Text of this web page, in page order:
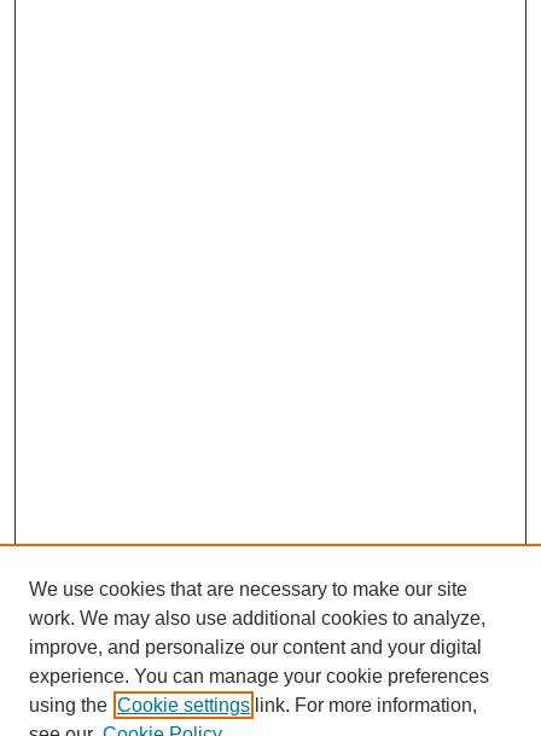
We use cookies that are necessary to make our site
work. We may also use additional cookies to analyze,
improve, and personalize our content and your digital
experience. You can manage your cookie preferences
using the Cookie settings link. For more information,